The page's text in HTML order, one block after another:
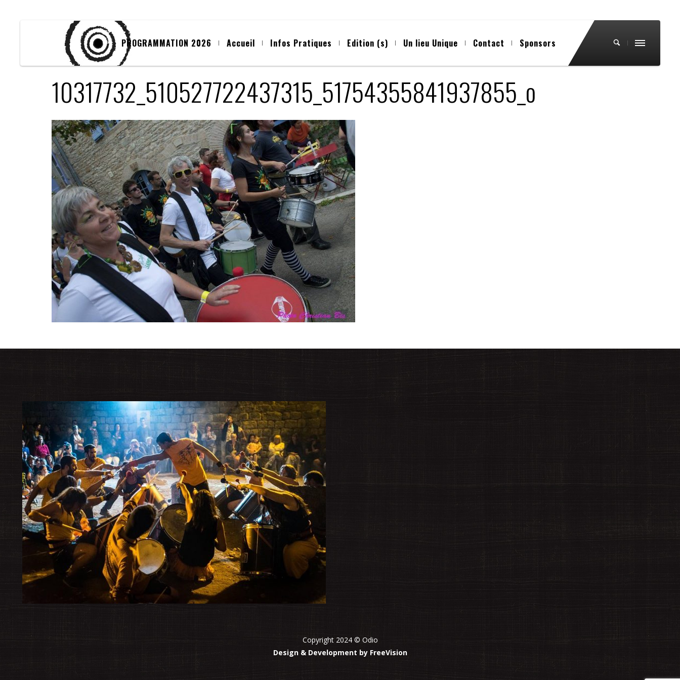
PROGRAMMATION 2026 Accueil Infos Pratiques Edition (s) Un lieu Unique Contact Sponsors
10317732_510527722437315_51754355841937855_o
Copyright 2024 © Odio
Design & Development by FreeVision